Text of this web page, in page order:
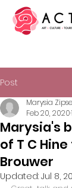
Post
Marysia's
of T C
Brouwer
Marysia
Feb 20, 2020
Updated: Jul 8,